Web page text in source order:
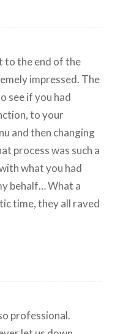
to the end of the
impressed. The
see if you had
to your
and then changing
process was such a
what you had
behalf… What a
time, they all raved
professional.